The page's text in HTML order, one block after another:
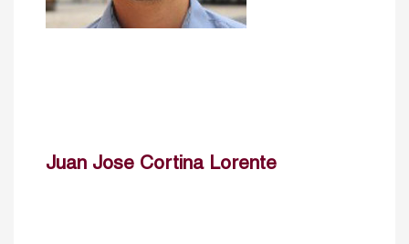
Juan Jose Cortina Lorente